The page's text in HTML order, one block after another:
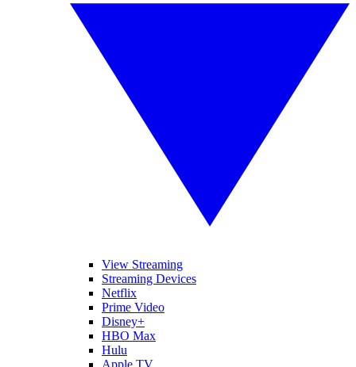
View Streaming
Streaming Devices
Netflix
Prime Video
Disney+
HBO Max
Hulu
Apple TV